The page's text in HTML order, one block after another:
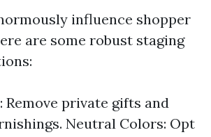
influence shopper
are some robust staging
private gifts and
Neutral Colors: Opt